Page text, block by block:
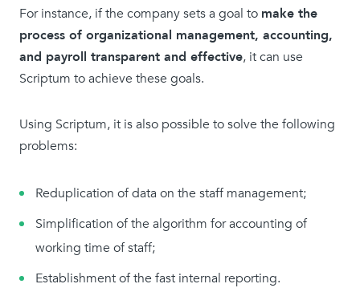
For instance, if the company sets a goal to make the
process of organizational management, accounting,
and payroll transparent and effective, it can use
Scriptum to achieve these goals.
Using Scriptum, it is also possible to solve the following
problems:
Reduplication of data on the staff management;
Simplification of the algorithm for accounting of
working time of staff;
Establishment of the fast internal reporting.